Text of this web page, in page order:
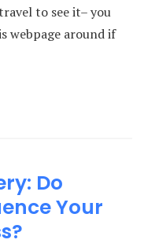
to see it– you
webpage around if
Do
Your